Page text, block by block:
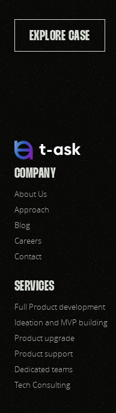
EXPLORE CASE
COMPANY
About Us
Approach
Blog
Careers
Contact
SERVICES
Full Product development
Ideation and MVP building
Product upgrade
Product support
Dedicated teams
Tech Consulting